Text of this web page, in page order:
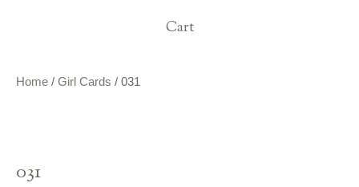
Cart
Home / Girl Cards / 031
031